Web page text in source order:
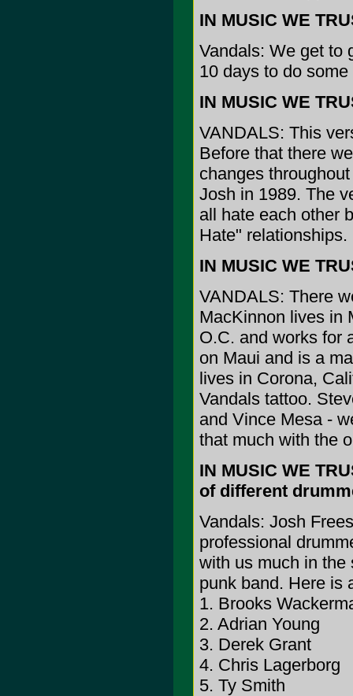
IN MUSIC WE
Vandals: We get to
10 days to do
IN MUSIC WE
VANDALS: This
Before that there
changes
Josh in 1989. The
all hate each other
Hate" relationships.
IN MUSIC WE
VANDALS: There
MacKinnon lives in
O.C. and works for
on Maui and is a
lives in Corona,
Vandals tattoo.
and Vince Mesa -
that much with the
IN MUSIC WE
of different
Vandals: Josh
professional
with us much in the
punk band. Here is
1. Brooks
2. Adrian Young
3. Derek Grant
4. Chris Lagerborg
5. Ty Smith